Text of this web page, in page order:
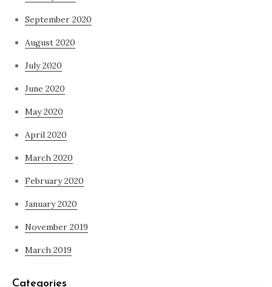
September 2020
August 2020
July 2020
June 2020
May 2020
April 2020
March 2020
February 2020
January 2020
November 2019
March 2019
Categories